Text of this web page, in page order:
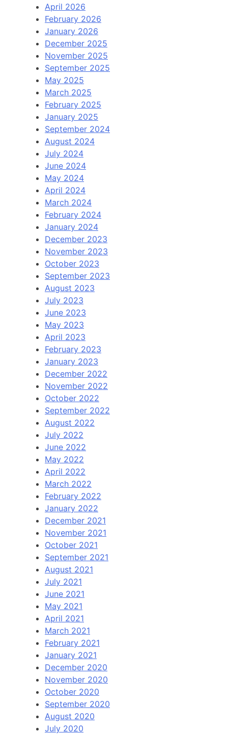
April 2026
February 2026
January 2026
December 2025
November 2025
September 2025
May 2025
March 2025
February 2025
January 2025
September 2024
August 2024
July 2024
June 2024
May 2024
April 2024
March 2024
February 2024
January 2024
December 2023
November 2023
October 2023
September 2023
August 2023
July 2023
June 2023
May 2023
April 2023
February 2023
January 2023
December 2022
November 2022
October 2022
September 2022
August 2022
July 2022
June 2022
May 2022
April 2022
March 2022
February 2022
January 2022
December 2021
November 2021
October 2021
September 2021
August 2021
July 2021
June 2021
May 2021
April 2021
March 2021
February 2021
January 2021
December 2020
November 2020
October 2020
September 2020
August 2020
July 2020